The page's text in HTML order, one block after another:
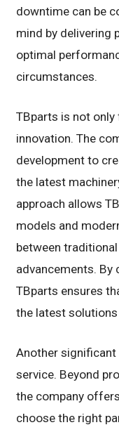
downtime can be
mind by delivering
optimal
circumstances.
TBparts is not
innovation. The
development to
the latest
approach allows
models and
between
advancements. By
TBparts ensures
the latest
Another
service. Beyond
the company
choose the right